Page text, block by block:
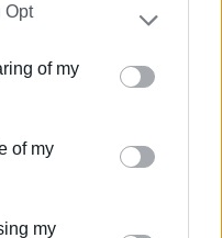
Participants
that may
uses one or more
and store information
or deny consent to
use your data for
Opt
of my
of my
my